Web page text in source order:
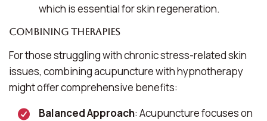
which is essential for skin regeneration.
Combining Therapies
For those struggling with chronic stress-related skin
issues, combining acupuncture with hypnotherapy
might offer comprehensive benefits:
Balanced Approach: Acupuncture focuses on